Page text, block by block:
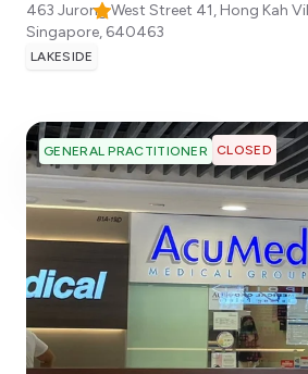
463 Jurong West Street 41, Hong Kah
Singapore, 640463
LAKESIDE
GENERAL PRACTITIONER CLOSED